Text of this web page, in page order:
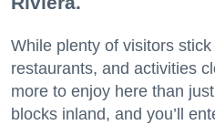
While plenty of visitors
restaurants, and activities
more to enjoy here than
blocks inland, and you’ll